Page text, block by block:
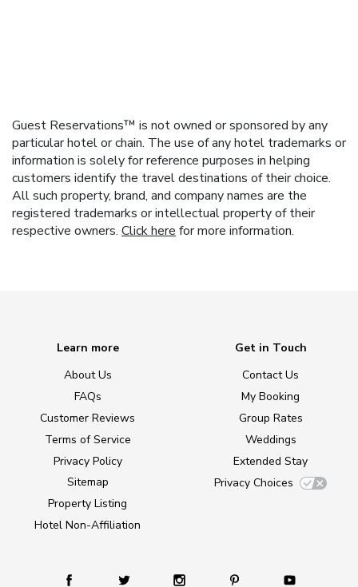
Guest Reservations™ is not owned or sponsored by any
particular hotel or chain. The use of any hotel trademarks or
information is solely for reference purposes in helping
customers identify the travel destinations of their choice.
All such property, brand, and company names are the
registered trademarks or intellectual property of their
respective owners. Click here for more information.
Learn more
About Us
FAQs
Customer Reviews
Terms of Service
Privacy Policy
Sitemap
Property Listing
Hotel Non-Affiliation
Get in Touch
Contact Us
My Booking
Group Rates
Weddings
Extended Stay
Privacy Choices